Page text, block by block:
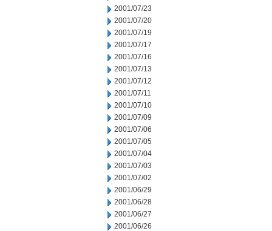
2001/07/23
2001/07/20
2001/07/19
2001/07/17
2001/07/16
2001/07/13
2001/07/12
2001/07/11
2001/07/10
2001/07/09
2001/07/06
2001/07/05
2001/07/04
2001/07/03
2001/07/02
2001/06/29
2001/06/28
2001/06/27
2001/06/26